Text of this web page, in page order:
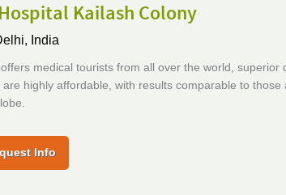
Kailash Colony
India
medical tourists from all over the world, superior
highly affordable, with results comparable to those
Info